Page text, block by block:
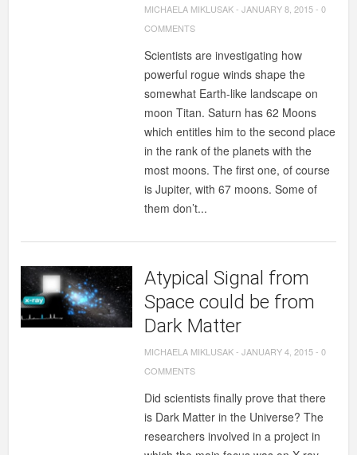
MICHAELA MIKLUSAK-JANUARY 8, 2015-0
COMMENTS
Scientists are investigating how
powerful rogue winds shape the
somewhat Earth-like landscape on
moon Titan. Saturn has 62 Moons
which entitles him to the second place
in the rank of the planets with the
most moons. The first one, of course
is Jupiter, with 67 moons. Some of
them don’t...
Atypical Signal from
Space could be from
Dark Matter
MICHAELA MIKLUSAK-JANUARY 4, 2015-0
COMMENTS
Did scientists finally prove that there
is Dark Matter in the Universe? The
researchers involved in a project in